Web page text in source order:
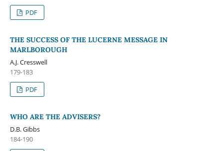
PDF
THE SUCCESS OF THE LUCERNE MESSAGE IN
MARLBOROUGH
A.J. Cresswell
179-183
PDF
WHO ARE THE ADVISERS?
D.B. Gibbs
184-190